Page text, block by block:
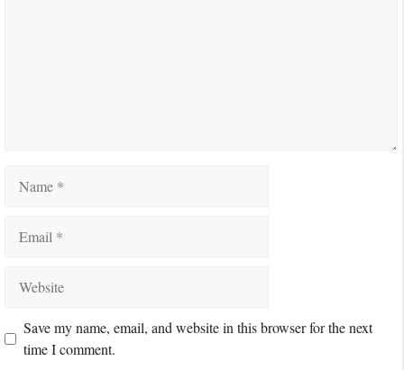
Save my name, email, and website in this browser for the next
time I comment.